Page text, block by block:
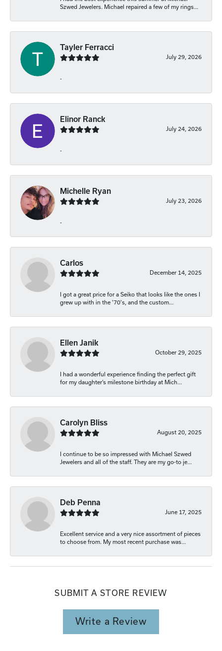
Szwed Jewelers. Michael repaired a few of my rings...
Tayler Ferracci
July 29, 2026
-
Elinor Ranck
July 24, 2026
-
Michelle Ryan
July 23, 2026
-
Carlos
December 14, 2025
I got a great price for a Seiko that looks like the ones I
grew up with in the '70's, and the custom...
Ellen Janik
October 29, 2025
I had a wonderful experience finding the perfect gift
for my daughter’s milestone birthday at Mich...
Carolyn Bliss
August 20, 2025
I continue to be so impressed with Michael Szwed
Jewelers and all of the staff. They are my go-to je...
Deb Penna
June 17, 2025
Excellent service and a very nice assortment of pieces
to choose from. My most recent purchase was...
SUBMIT A STORE REVIEW
Write a Review